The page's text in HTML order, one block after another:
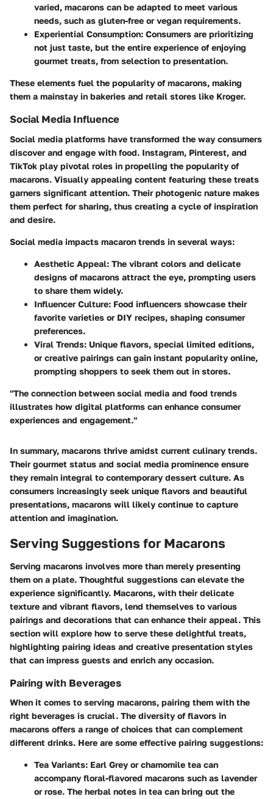
varied, macarons can be adapted to meet various
needs, such as gluten-free or vegan requirements.
Experiential Consumption: Consumers are prioritizing
not just taste, but the entire experience of enjoying
gourmet treats, from selection to presentation.
These elements fuel the popularity of macarons, making
them a mainstay in bakeries and retail stores like Kroger.
Social Media Influence
Social media platforms have transformed the way consumers
discover and engage with food. Instagram, Pinterest, and
TikTok play pivotal roles in propelling the popularity of
macarons. Visually appealing content featuring these treats
garners significant attention. Their photogenic nature makes
them perfect for sharing, thus creating a cycle of inspiration
and desire.
Social media impacts macaron trends in several ways:
Aesthetic Appeal: The vibrant colors and delicate
designs of macarons attract the eye, prompting users
to share them widely.
Influencer Culture: Food influencers showcase their
favorite varieties or DIY recipes, shaping consumer
preferences.
Viral Trends: Unique flavors, special limited editions,
or creative pairings can gain instant popularity online,
prompting shoppers to seek them out in stores.
"The connection between social media and food trends
illustrates how digital platforms can enhance consumer
experiences and engagement."
In summary, macarons thrive amidst current culinary trends.
Their gourmet status and social media prominence ensure
they remain integral to contemporary dessert culture. As
consumers increasingly seek unique flavors and beautiful
presentations, macarons will likely continue to capture
attention and imagination.
Serving Suggestions for Macarons
Serving macarons involves more than merely presenting
them on a plate. Thoughtful suggestions can elevate the
experience significantly. Macarons, with their delicate
texture and vibrant flavors, lend themselves to various
pairings and decorations that can enhance their appeal. This
section will explore how to serve these delightful treats,
highlighting pairing ideas and creative presentation styles
that can impress guests and enrich any occasion.
Pairing with Beverages
When it comes to serving macarons, pairing them with the
right beverages is crucial. The diversity of flavors in
macarons offers a range of choices that can complement
different drinks. Here are some effective pairing suggestions:
Tea Variants: Earl Grey or chamomile tea can
accompany floral-flavored macarons such as lavender
or rose. The herbal notes in tea can bring out the